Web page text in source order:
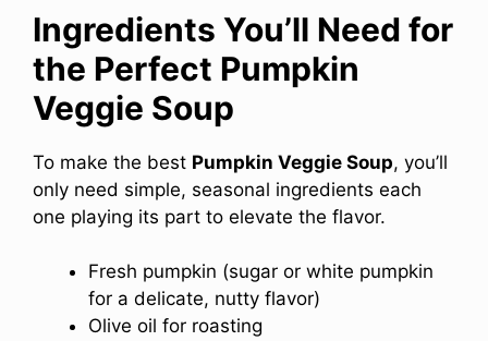
Ingredients You’ll Need for
the Perfect Pumpkin
Veggie Soup
To make the best Pumpkin Veggie Soup, you’ll
only need simple, seasonal ingredients each
one playing its part to elevate the flavor.
Fresh pumpkin (sugar or white pumpkin
for a delicate, nutty flavor)
Olive oil for roasting